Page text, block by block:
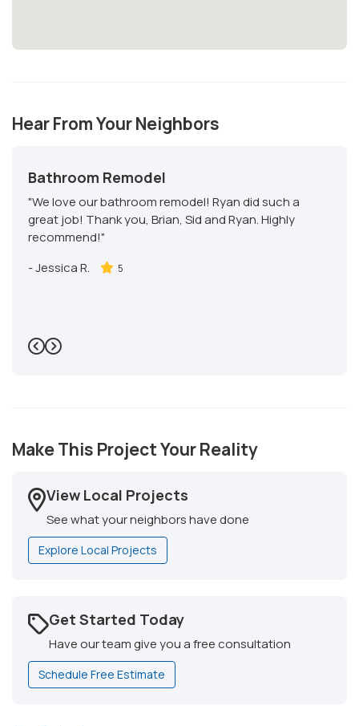
Hear From Your Neighbors
Bathroom Remodel
"We love our bathroom remodel! Ryan did such a
great job! Thank you, Brian, Sid and Ryan. Highly
recommend!"
-Jessica R. 5
Previous
Next
Make This Project Your Reality
View Local Projects
See what your neighbors have done
Explore Local Projects
Get Started Today
Have our team give you a free consultation
Schedule Free Estimate